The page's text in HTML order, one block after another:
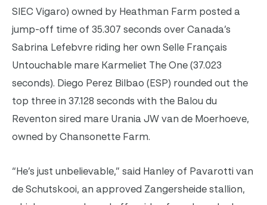
SIEC Vigaro) owned by Heathman Farm posted a
jump-off time of 35.307 seconds over Canada’s
Sabrina Lefebvre riding her own Selle Français
Untouchable mare Karmeliet The One (37.023
seconds). Diego Perez Bilbao (ESP) rounded out the
top three in 37.128 seconds with the Balou du
Reventon sired mare Urania JW van de Moerhoeve,
owned by Chansonette Farm.
“He’s just unbelievable,” said Hanley of Pavarotti van
de Schutskooi, an approved Zangersheide stallion,